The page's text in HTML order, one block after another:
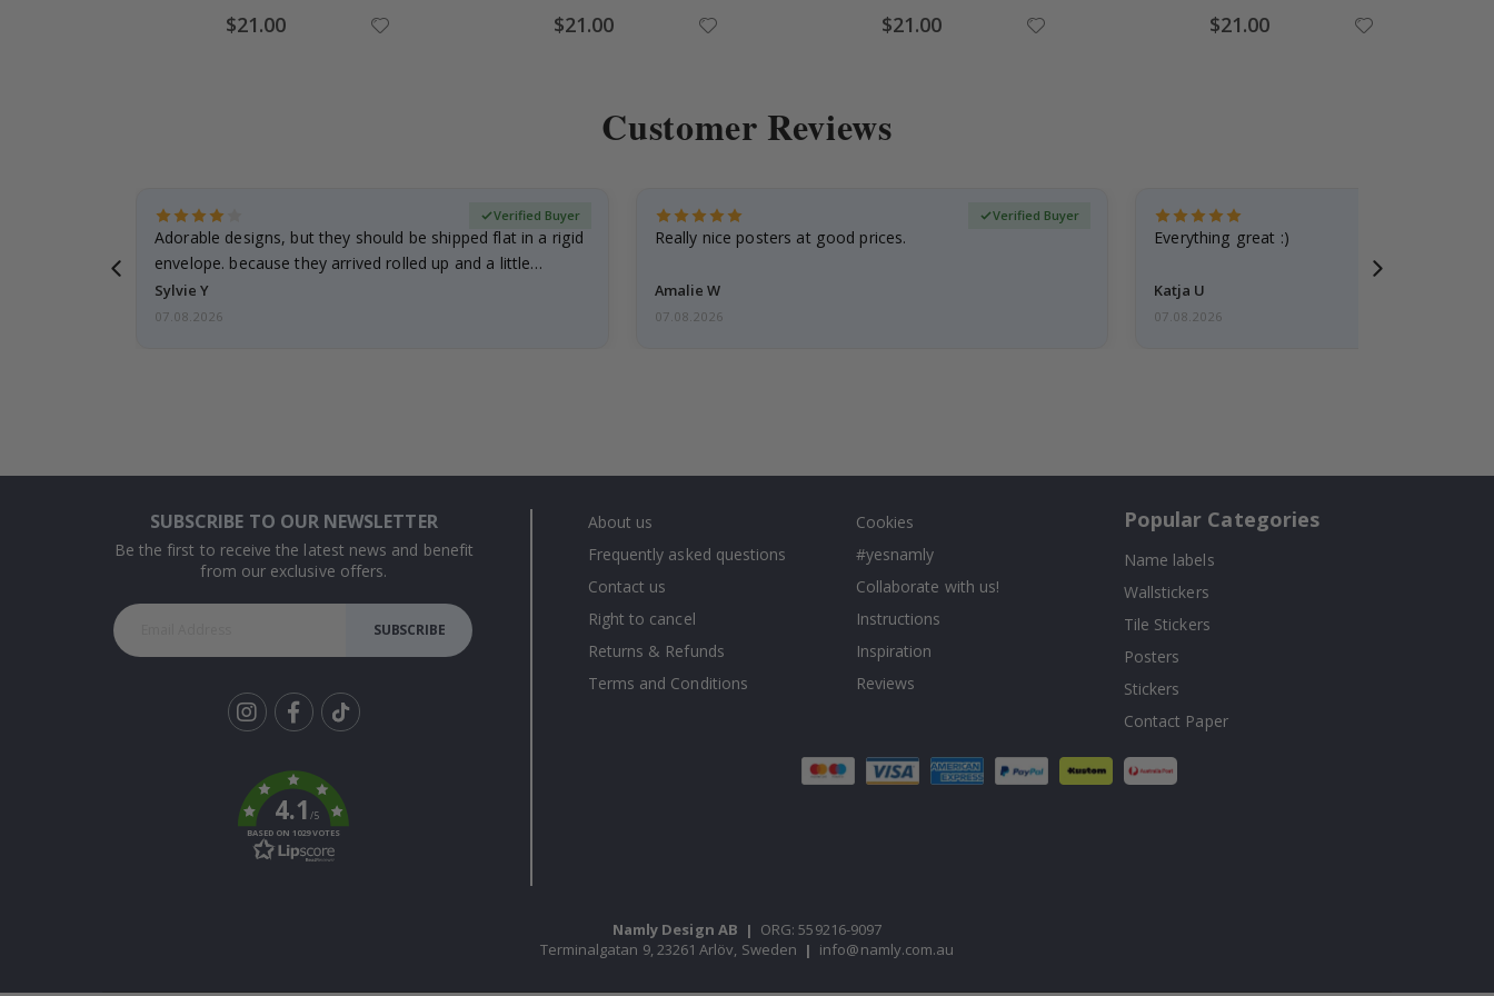
Special
Price
$21.00 Special
Price
$21.00 Special
Price
$21.00 Special
Price
$21.00
Customer Reviews
Adorable designs, but they should be shipped flat in a rigid
envelope. because they arrived rolled up and a little…
Sylvie Y
Verified Buyer
07.08.2026
Really nice posters at good prices.
Amalie W
Verified Buyer
07.08.2026
Everything great :)
Katja U
07.08.2026
SUBSCRIBE TO OUR NEWSLETTER
Be the first to receive the latest news and benefit
from our exclusive offers.
SUBSCRIBE
k
4.1/5
BASED ON 1029 VOTES
About us
Frequently asked questions
Contact us
Right to cancel
Returns & Refunds
Terms and Conditions
Cookies
#yesnamly
Collaborate with us!
Instructions
Inspiration
Reviews
Popular Categories
Name labels
Wallstickers
Tile Stickers
Posters
Stickers
Contact Paper
Namly Design AB | ORG: 559216-9097
Terminalgatan 9, 23261 Arlöv, Sweden | info@namly.com.au